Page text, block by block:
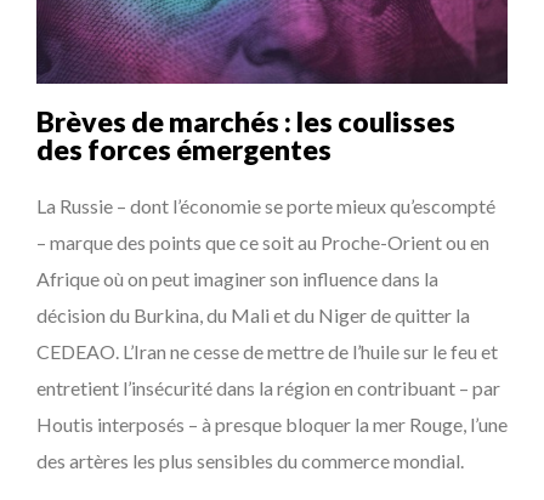
Brèves de marchés : les coulisses
des forces émergentes
La Russie – dont l’économie se porte mieux qu’escompté
– marque des points que ce soit au Proche-Orient ou en
Afrique où on peut imaginer son influence dans la
décision du Burkina, du Mali et du Niger de quitter la
CEDEAO. L’Iran ne cesse de mettre de l’huile sur le feu et
entretient l’insécurité dans la région en contribuant – par
Houtis interposés – à presque bloquer la mer Rouge, l’une
des artères les plus sensibles du commerce mondial.